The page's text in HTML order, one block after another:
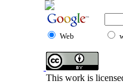
Web
This work is